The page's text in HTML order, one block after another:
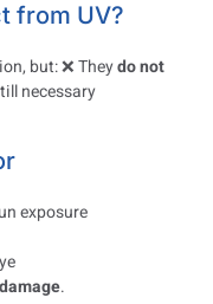
from UV?
but: ❌ Theydo not
necessary
exposure
.